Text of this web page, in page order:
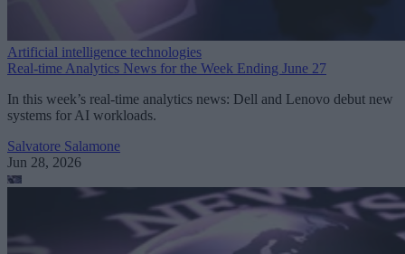
Artificial intelligence technologies
Real-time Analytics News for the Week Ending June 27
In this week’s real-time analytics news: Dell and Lenovo debut new
systems for AI workloads.
Salvatore Salamone
Jun 28, 2026